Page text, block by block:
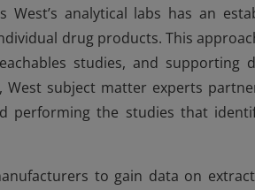
West’s analytical labs has an
drug products. This
studies, and
West subject matter experts
performing the studies that
to gain data on